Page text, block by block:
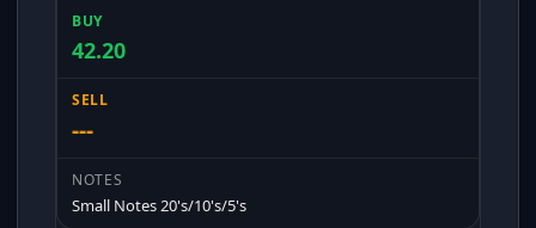
42.20
---
Small Notes 20's/10's/5's